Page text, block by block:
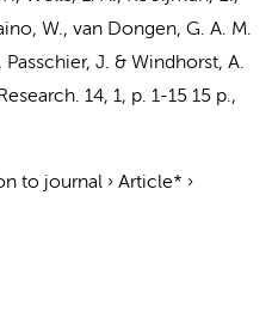
W., van Dongen, G. A. M.
Passchier, J. & Windhorst, A.
14, 1, p. 1-15 15 p.,
to journal › Article* ›